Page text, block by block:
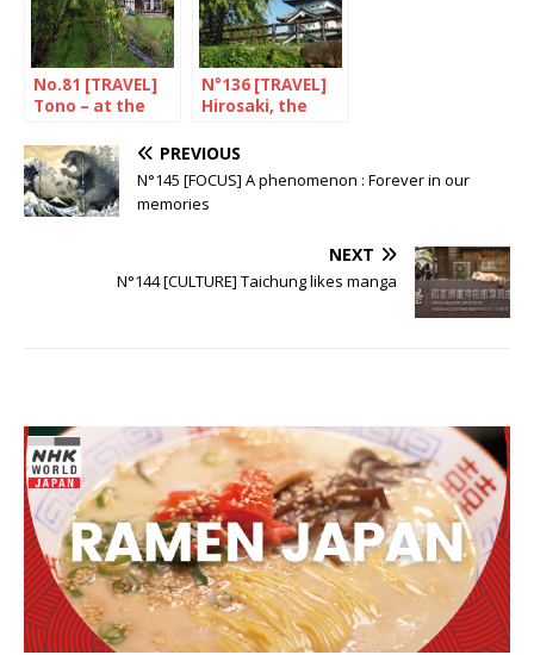
No.81 [TRAVEL]
Tono – at the
N°136 [TRAVEL]
Hirosaki, the
PREVIOUS
N°145 [FOCUS] A phenomenon : Forever in our
memories
NEXT
N°144 [CULTURE] Taichung likes manga